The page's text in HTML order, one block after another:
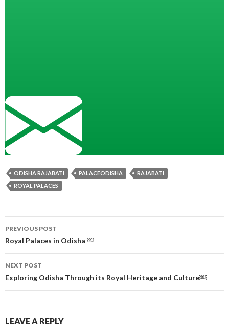
ODISHA RAJABATI PALACEODISHA
RAJABATI
ROYAL PALACES
Post
navigation
PREVIOUS POST
Royal Palaces in Odisha ￼
NEXT POST
Exploring Odisha Through its Royal Heritage and Culture￼
LEAVE A REPLY